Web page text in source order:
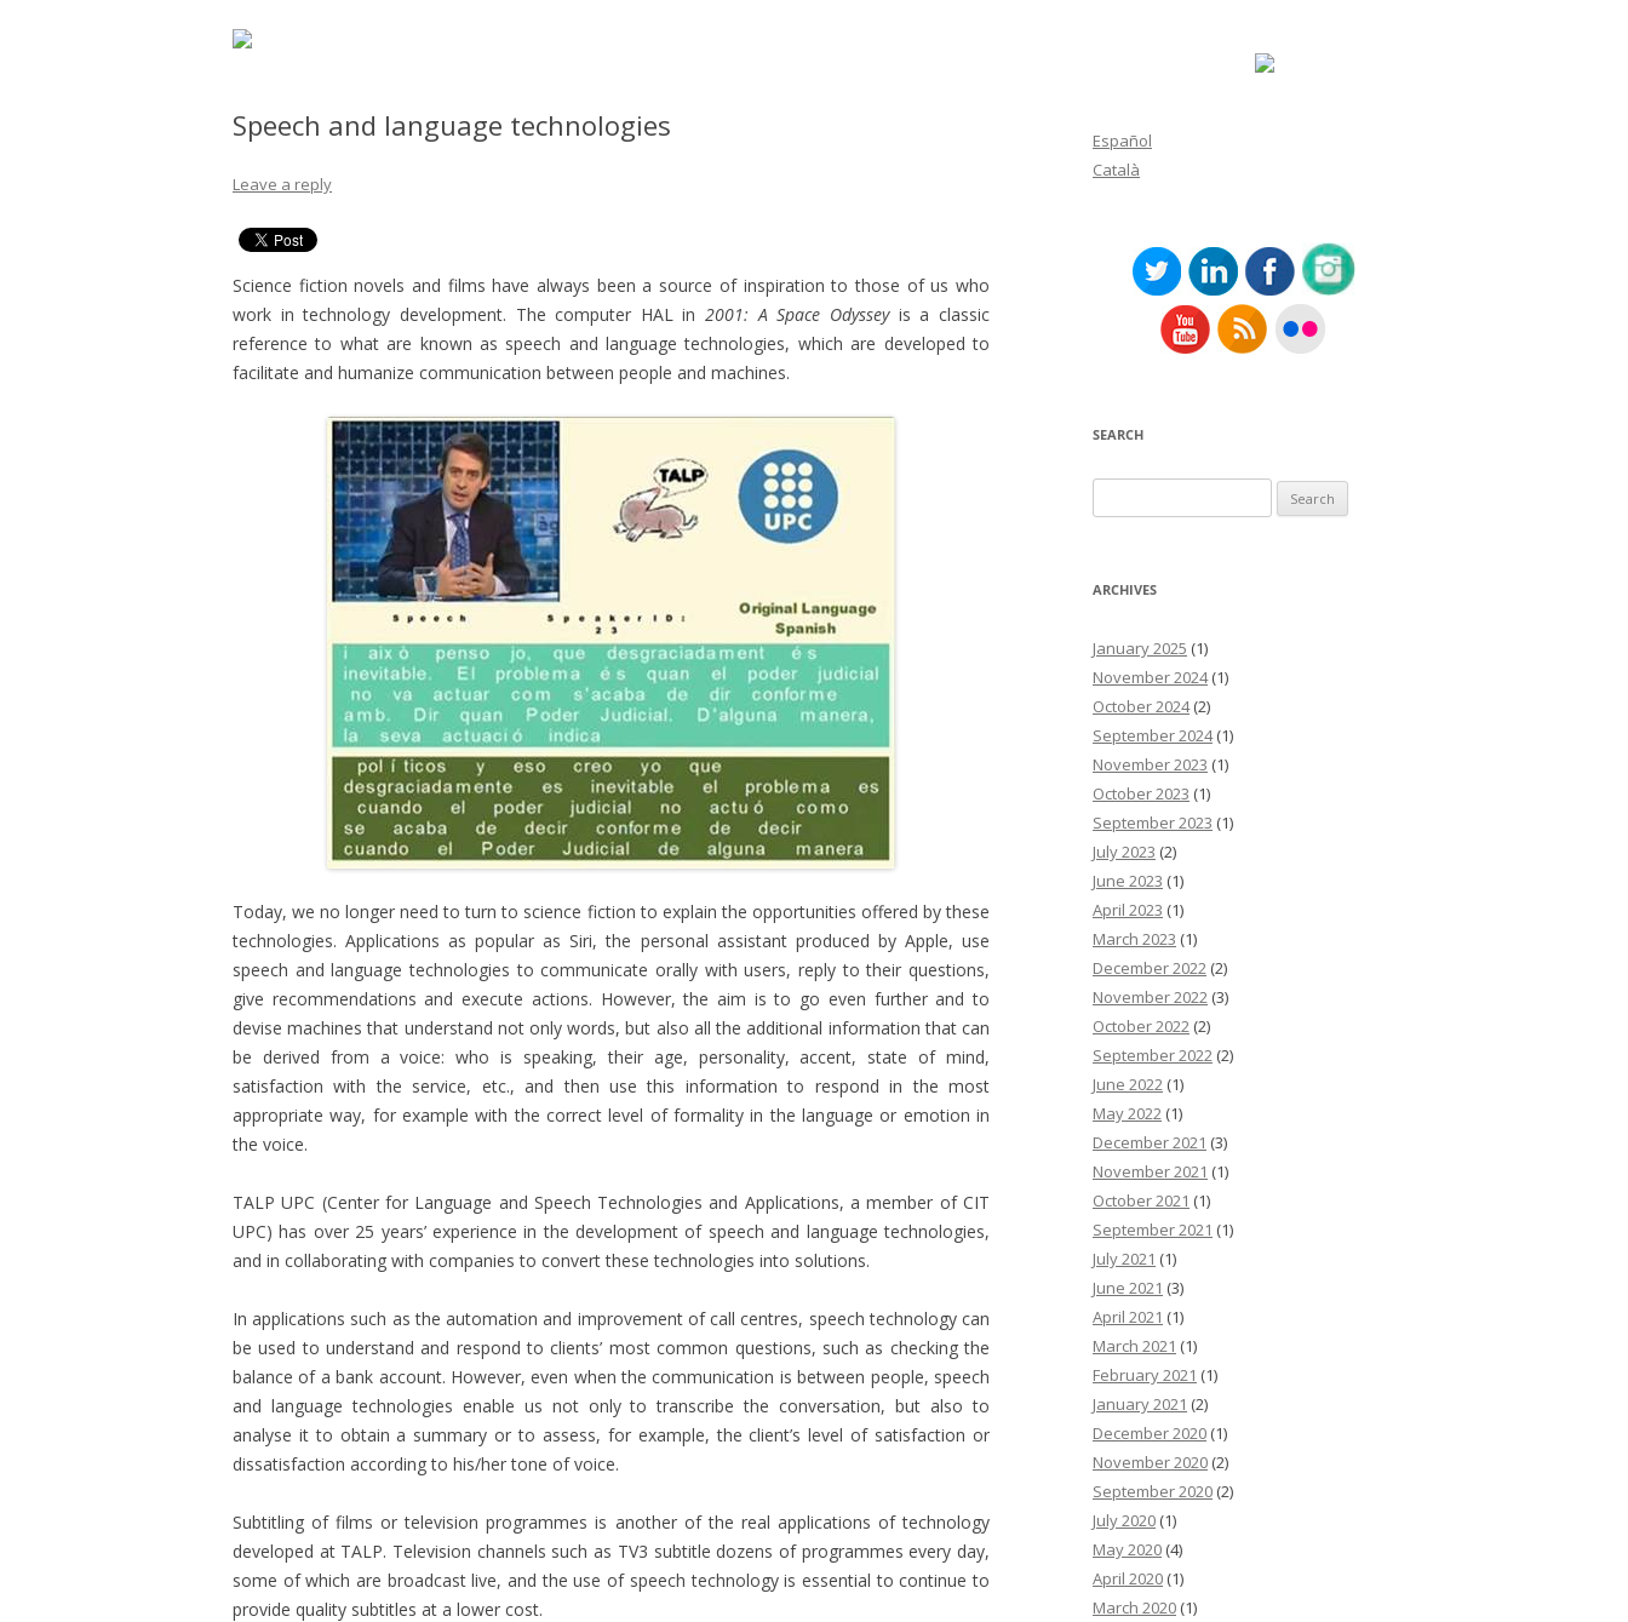
Speech and language technologies
Leave a reply
Science fiction novels and films have always been a source of inspiration to those of us who
work in technology development. The computer HAL in2001: A Space Odysseyis a classic
reference to what are known as speech and language technologies, which are developed to
facilitate and humanize communication between people and machines.
Today, we no longer need to turn to science fiction to explain the opportunities offered by these
technologies. Applications as popular as Siri, the personal assistant produced by Apple, use
speech and language technologies to communicate orally with users, reply to their questions,
give recommendations and execute actions. However, the aim is to go even further and to
devise machines that understand not only words, but also all the additional information that can
be derived from a voice: who is speaking, their age, personality, accent, state of mind,
satisfaction with the service, etc., and then use this information to respond in the most
appropriate way, for example with the correct level of formality in the language or emotion in
the voice.
TALP UPC (Center for Language and Speech Technologies and Applications, a member of CIT
UPC) has over 25 years’ experience in the development of speech and language technologies,
and in collaborating with companies to convert these technologies into solutions.
In applications such as the automation and improvement of call centres, speech technology can
be used to understand and respond to clients’ most common questions, such as checking the
balance of a bank account. However, even when the communication is between people, speech
and language technologies enable us not only to transcribe the conversation, but also to
analyse it to obtain a summary or to assess, for example, the client’s level of satisfaction or
dissatisfaction according to his/her tone of voice.
Subtitling of films or television programmes is another of the real applications of technology
developed at TALP. Television channels such as TV3 subtitle dozens of programmes every day,
some of which are broadcast live, and the use of speech technology is essential to continue to
provide quality subtitles at a lower cost.
Español
Català
SEARCH
for:
ARCHIVES
January 2025 (1)
November 2024(1)
October 2024(2)
September 2024(1)
November 2023 (1)
October 2023 (1)
September 2023 (1)
July 2023 (2)
June 2023 (1)
April 2023 (1)
March 2023 (1)
December 2022 (2)
November 2022 (3)
October 2022 (2)
September 2022 (2)
June 2022 (1)
May 2022 (1)
December 2021 (3)
November 2021 (1)
October 2021 (1)
September 2021 (1)
July 2021 (1)
June 2021 (3)
April 2021 (1)
March 2021 (1)
February 2021 (1)
January 2021 (2)
December 2020 (1)
November 2020 (2)
September 2020 (2)
July 2020 (1)
May 2020 (4)
April 2020 (1)
March 2020 (1)